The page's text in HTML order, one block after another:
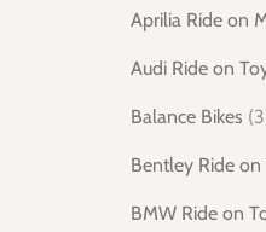
Aprilia Ride on
Audi Ride on
Balance Bikes
Bentley Ride on
BMW Ride on